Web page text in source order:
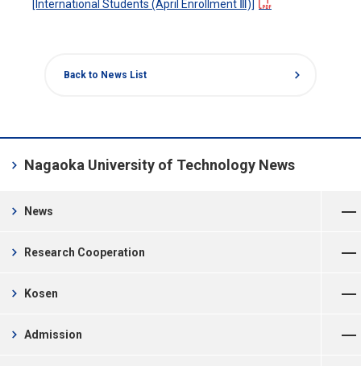
[International Students (April Enrollment Ⅲ)]
Back to News List chevron_right
Nagaoka University of Technology News
chevron_right
News
chevron_right
Research Cooperation
chevron_right
Kosen
chevron_right
Admission
chevron_right